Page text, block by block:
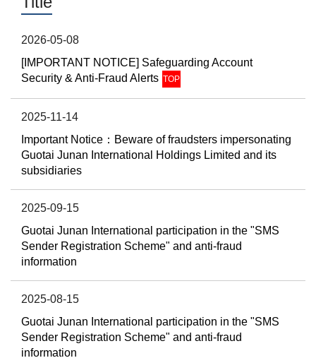
2026-05-08
[IMPORTANT NOTICE] Safeguarding Account
Security & Anti-Fraud Alerts TOP
2025-11-14
Important Notice：Beware of fraudsters impersonating
Guotai Junan International Holdings Limited and its
subsidiaries
2025-09-15
Guotai Junan International participation in the "SMS
Sender Registration Scheme" and anti-fraud
information
2025-08-15
Guotai Junan International participation in the "SMS
Sender Registration Scheme" and anti-fraud
information